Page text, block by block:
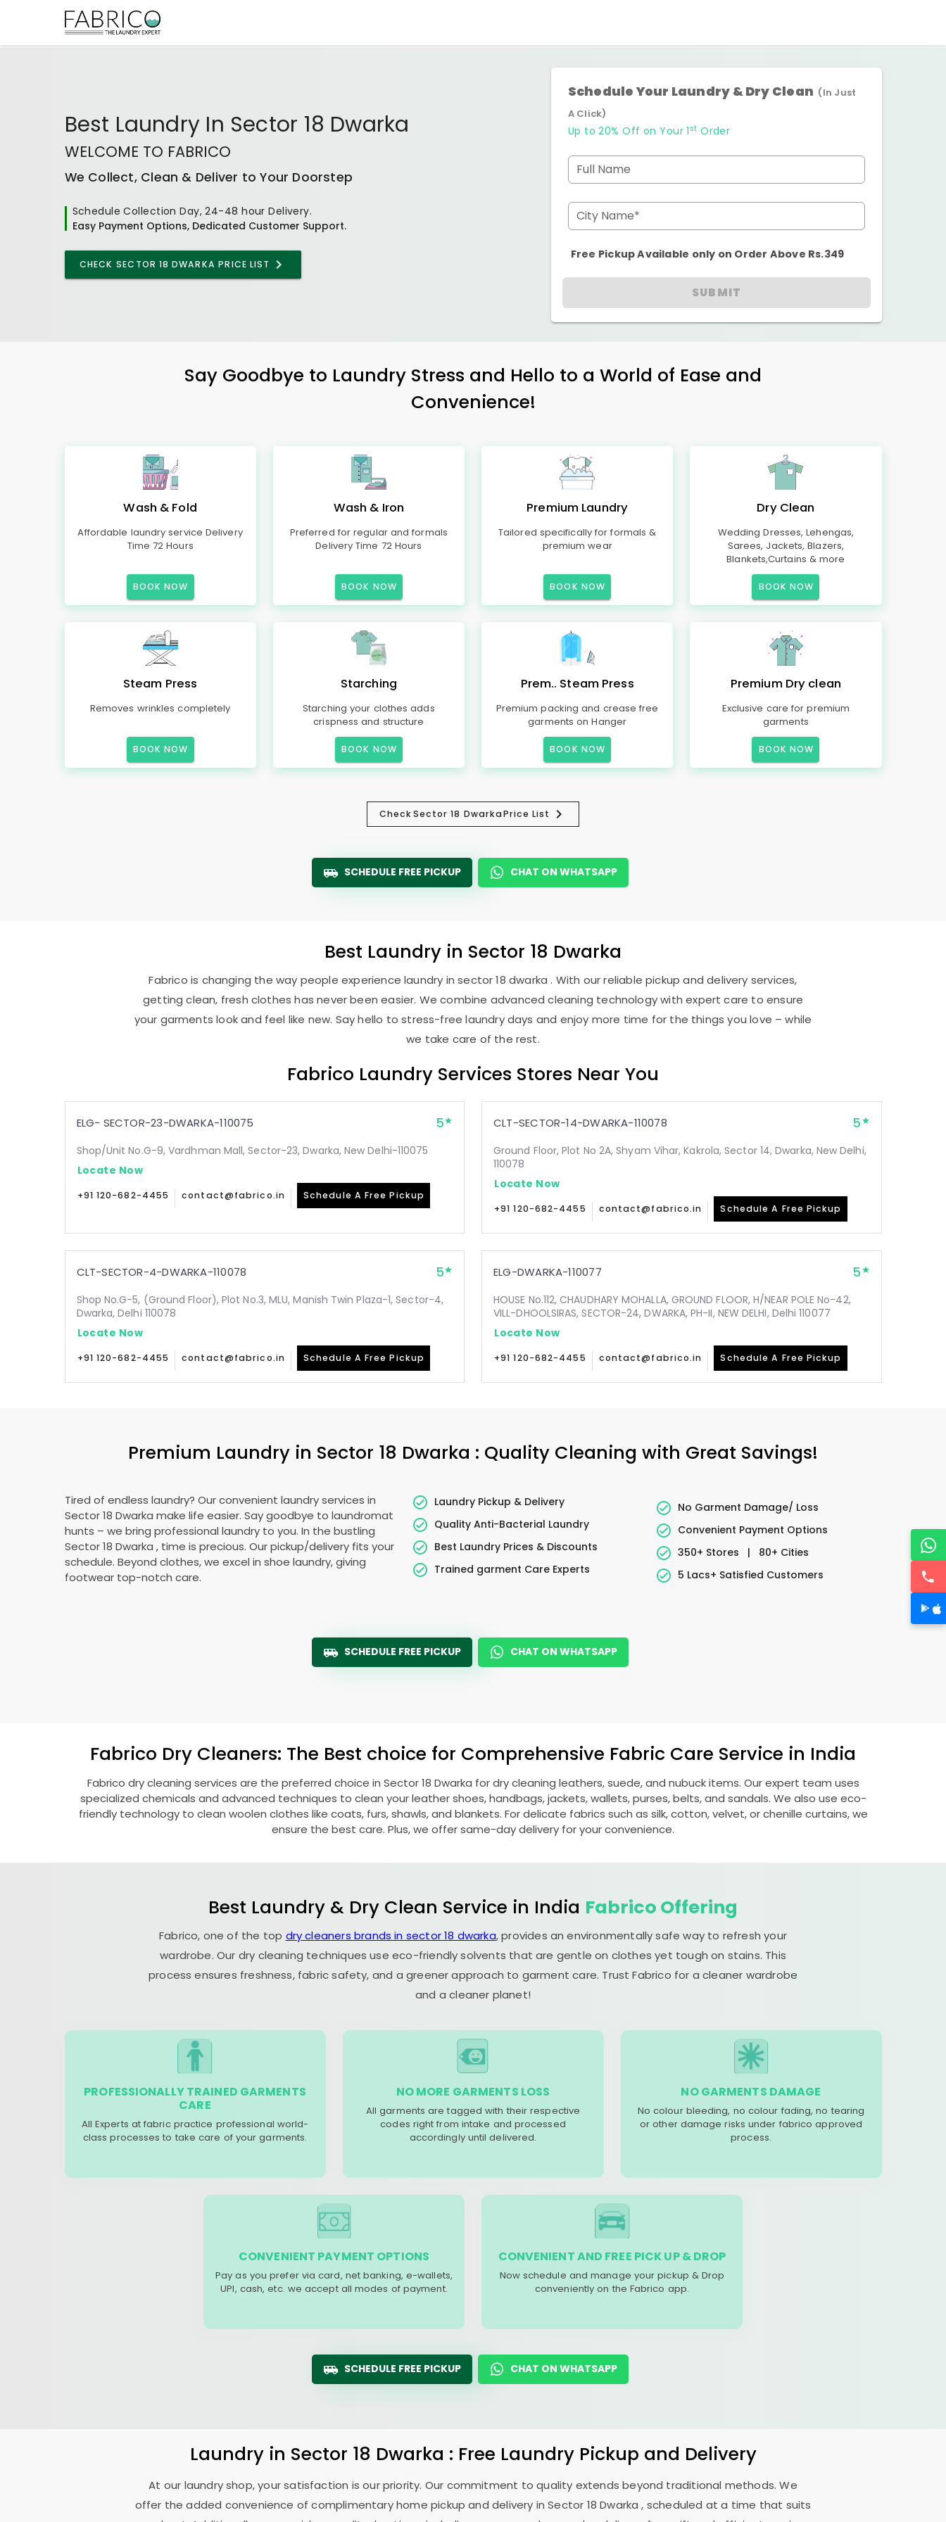
Best Laundry In Sector 18 Dwarka
WELCOME TO FABRICO
We Collect, Clean & Deliver to Your Doorstep
Schedule Collection Day, 24-48 hour Delivery.
Easy Payment Options, Dedicated Customer Support.
CHECK SECTOR 18 DWARKA PRICE LIST
Schedule Your Laundry & Dry Clean (In Just
A Click)
Up to 20% Off on Your 1 st Order
Full Name
City Name*
Free Pickup Available only on Order Above Rs.349
SUBMIT
Say Goodbye to Laundry Stress and Hello to a World of Ease and
Convenience!
Wash & Fold
Affordable laundry service Delivery
Time 72 Hours
BOOK NOW
Wash & Iron
Preferred for regular and formals
Delivery Time 72 Hours
BOOK NOW
Premium Laundry
Tailored specifically for formals &
premium wear
BOOK NOW
Dry Clean
Wedding Dresses, Lehengas,
Sarees, Jackets, Blazers,
Blankets,Curtains & more
BOOK NOW
Steam Press
Removes wrinkles completely
BOOK NOW
Starching
Starching your clothes adds
crispness and structure
BOOK NOW
Prem.. Steam Press
Premium packing and crease free
garments on Hanger
BOOK NOW
Premium Dry clean
Exclusive care for premium
garments
BOOK NOW
CheckSector 18 DwarkaPrice List
SCHEDULE FREE PICKUP CHAT ON WHATSAPP
Best Laundry in Sector 18 Dwarka
Fabrico is changing the way people experience laundry in sector 18 dwarka . With our reliable pickup and delivery services,
getting clean, fresh clothes has never been easier. We combine advanced cleaning technology with expert care to ensure
your garments look and feel like new. Say hello to stress-free laundry days and enjoy more time for the things you love – while
we take care of the rest.
Fabrico Laundry Services Stores Near You
ELG- SECTOR-23-DWARKA-110075 5
Shop/Unit No.G-9, Vardhman Mall, Sector-23, Dwarka, New Delhi-110075
Locate Now
+91 120-682-4455 contact@fabrico.in Schedule A Free Pickup
CLT-SECTOR-14-DWARKA-110078 5
Ground Floor, Plot No 2A, Shyam Vihar, Kakrola, Sector 14, Dwarka, New Delhi,
110078
Locate Now
+91 120-682-4455 contact@fabrico.in Schedule A Free Pickup
CLT-SECTOR-4-DWARKA-110078 5
Shop No.G-5, (Ground Floor), Plot No.3, MLU, Manish Twin Plaza-1, Sector-4,
Dwarka, Delhi 110078
Locate Now
+91 120-682-4455 contact@fabrico.in Schedule A Free Pickup
ELG-DWARKA-110077 5
HOUSE No.112, CHAUDHARY MOHALLA, GROUND FLOOR, H/NEAR POLE No-42,
VILL-DHOOLSIRAS, SECTOR-24, DWARKA, PH-II, NEW DELHI, Delhi 110077
Locate Now
+91 120-682-4455 contact@fabrico.in Schedule A Free Pickup
Premium Laundry in Sector 18 Dwarka : Quality Cleaning with Great Savings!
Tired of endless laundry? Our convenient laundry services in
Sector 18 Dwarka make life easier. Say goodbye to laundromat
hunts – we bring professional laundry to you. In the bustling
Sector 18 Dwarka , time is precious. Our pickup/delivery fits your
schedule. Beyond clothes, we excel in shoe laundry, giving
footwear top-notch care.
Laundry Pickup & Delivery
Quality Anti-Bacterial Laundry
Best Laundry Prices & Discounts
Trained garment Care Experts
No Garment Damage/ Loss
Convenient Payment Options
350+ Stores
|
80+ Cities
5 Lacs+ Satisfied Customers
SCHEDULE FREE PICKUP CHAT ON WHATSAPP
Fabrico Dry Cleaners: The Best choice for Comprehensive Fabric Care Service in India
Fabrico dry cleaning services are the preferred choice in Sector 18 Dwarka for dry cleaning leathers, suede, and nubuck items. Our expert team uses
specialized chemicals and advanced techniques to clean your leather shoes, handbags, jackets, wallets, purses, belts, and sandals. We also use eco-
friendly technology to clean woolen clothes like coats, furs, shawls, and blankets. For delicate fabrics such as silk, cotton, velvet, or chenille curtains, we
ensure the best care. Plus, we offer same-day delivery for your convenience.
Best Laundry & Dry Clean Service in India Fabrico Offering
Fabrico, one of the top dry cleaners brands in sector 18 dwarka, provides an environmentally safe way to refresh your
wardrobe. Our dry cleaning techniques use eco-friendly solvents that are gentle on clothes yet tough on stains. This
process ensures freshness, fabric safety, and a greener approach to garment care. Trust Fabrico for a cleaner wardrobe
and a cleaner planet!
PROFESSIONALLY TRAINED GARMENTS
CARE
All Experts at fabric practice professional world-
class processes to take care of your garments.
NO MORE GARMENTS LOSS
All garments are tagged with their respective
codes right from intake and processed
accordingly until delivered.
NO GARMENTS DAMAGE
No colour bleeding, no colour fading, no tearing
or other damage risks under fabrico approved
process.
CONVENIENT PAYMENT OPTIONS
Pay as you prefer via card, net banking, e-wallets,
UPI, cash, etc. we accept all modes of payment.
CONVENIENT AND FREE PICK UP & DROP
Now schedule and manage your pickup & Drop
conveniently on the Fabrico app.
SCHEDULE FREE PICKUP CHAT ON WHATSAPP
Laundry in Sector 18 Dwarka : Free Laundry Pickup and Delivery
At our laundry shop, your satisfaction is our priority. Our commitment to quality extends beyond traditional methods. We
offer the added convenience of complimentary home pickup and delivery inSector 18 Dwarka, scheduled at a time that suits